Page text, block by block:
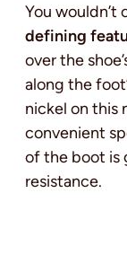
You wouldn’t
defining
over the
along the
nickel on this
convenient
of the boot is
resistance.